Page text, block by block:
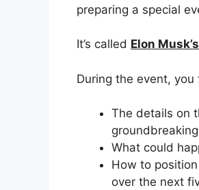
preparing a special
It’s called Elon
During the event, you
The details on
What could
How to
over the next